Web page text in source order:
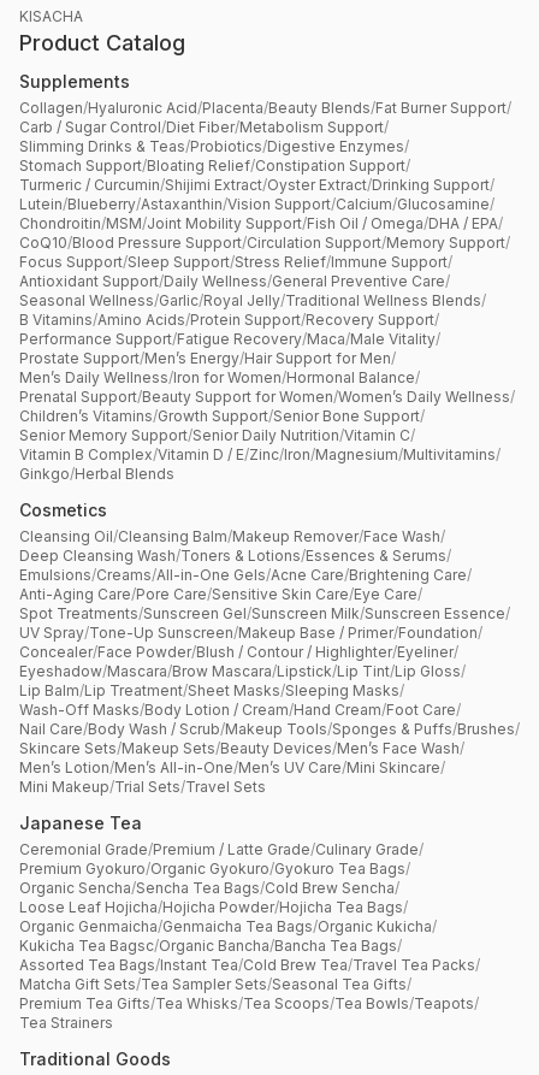
KISACHA
Product Catalog
Supplements
Collagen/Hyaluronic Acid/Placenta/Beauty Blends/Fat Burner Support/
Carb / Sugar Control/Diet Fiber/Metabolism Support/
Slimming Drinks & Teas/Probiotics/Digestive Enzymes/
Stomach Support/Bloating Relief/Constipation Support/
Turmeric / Curcumin/Shijimi Extract/Oyster Extract/Drinking Support/
Lutein/Blueberry/Astaxanthin/Vision Support/Calcium/Glucosamine/
Chondroitin/MSM/Joint Mobility Support/Fish Oil / Omega/DHA / EPA/
CoQ10/Blood Pressure Support/Circulation Support/Memory Support/
Focus Support/Sleep Support/Stress Relief/Immune Support/
Antioxidant Support/Daily Wellness/General Preventive Care/
Seasonal Wellness/Garlic/Royal Jelly/Traditional Wellness Blends/
B Vitamins/Amino Acids/Protein Support/Recovery Support/
Performance Support/Fatigue Recovery/Maca/Male Vitality/
Prostate Support/Men’s Energy/Hair Support for Men/
Men’s Daily Wellness/Iron for Women/Hormonal Balance/
Prenatal Support/Beauty Support for Women/Women’s Daily Wellness/
Children’s Vitamins/Growth Support/Senior Bone Support/
Senior Memory Support/Senior Daily Nutrition/Vitamin C/
Vitamin B Complex/Vitamin D / E/Zinc/Iron/Magnesium/Multivitamins/
Ginkgo/Herbal Blends
Cosmetics
Cleansing Oil/Cleansing Balm/Makeup Remover/Face Wash/
Deep Cleansing Wash/Toners & Lotions/Essences & Serums/
Emulsions/Creams/All-in-One Gels/Acne Care/Brightening Care/
Anti-Aging Care/Pore Care/Sensitive Skin Care/Eye Care/
Spot Treatments/Sunscreen Gel/Sunscreen Milk/Sunscreen Essence/
UV Spray/Tone-Up Sunscreen/Makeup Base / Primer/Foundation/
Concealer/Face Powder/Blush / Contour / Highlighter/Eyeliner/
Eyeshadow/Mascara/Brow Mascara/Lipstick/Lip Tint/Lip Gloss/
Lip Balm/Lip Treatment/Sheet Masks/Sleeping Masks/
Wash-Off Masks/Body Lotion / Cream/Hand Cream/Foot Care/
Nail Care/Body Wash / Scrub/Makeup Tools/Sponges & Puffs/Brushes/
Skincare Sets/Makeup Sets/Beauty Devices/Men’s Face Wash/
Men’s Lotion/Men’s All-in-One/Men’s UV Care/Mini Skincare/
Mini Makeup/Trial Sets/Travel Sets
Japanese Tea
Ceremonial Grade/Premium / Latte Grade/Culinary Grade/
Premium Gyokuro/Organic Gyokuro/Gyokuro Tea Bags/
Organic Sencha/Sencha Tea Bags/Cold Brew Sencha/
Loose Leaf Hojicha/Hojicha Powder/Hojicha Tea Bags/
Organic Genmaicha/Genmaicha Tea Bags/Organic Kukicha/
Kukicha Tea Bagsc/Organic Bancha/Bancha Tea Bags/
Assorted Tea Bags/Instant Tea/Cold Brew Tea/Travel Tea Packs/
Matcha Gift Sets/Tea Sampler Sets/Seasonal Tea Gifts/
Premium Tea Gifts/Tea Whisks/Tea Scoops/Tea Bowls/Teapots/
Tea Strainers
Traditional Goods